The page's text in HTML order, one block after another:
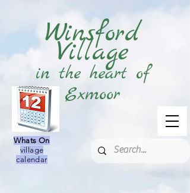
Winsford
Village
in the heart of
Exmoor
Whats On
village
calendar